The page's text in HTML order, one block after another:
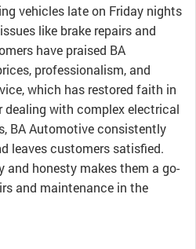
vehicles late on Friday nights
like brake repairs and
have praised BA
professionalism, and
which has restored faith in
dealing with complex electrical
BA Automotive consistently
leaves customers satisfied.
honesty makes them a go-
and maintenance in the